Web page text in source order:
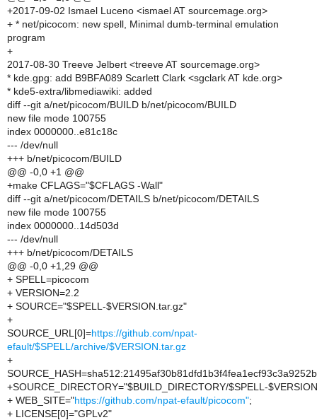
+2017-09-02 Ismael Luceno <ismael AT sourcemage.org>
+ * net/picocom: new spell, Minimal dumb-terminal emulation
program
+
2017-08-30 Treeve Jelbert <treeve AT sourcemage.org>
* kde.gpg: add B9BFA089 Scarlett Clark <sgclark AT kde.org>
* kde5-extra/libmediawiki: added
diff --git a/net/picocom/BUILD b/net/picocom/BUILD
new file mode 100755
index 0000000..e81c18c
--- /dev/null
+++ b/net/picocom/BUILD
@@ -0,0 +1 @@
+make CFLAGS="$CFLAGS -Wall"
diff --git a/net/picocom/DETAILS b/net/picocom/DETAILS
new file mode 100755
index 0000000..14d503d
--- /dev/null
+++ b/net/picocom/DETAILS
@@ -0,0 +1,29 @@
+ SPELL=picocom
+ VERSION=2.2
+ SOURCE="$SPELL-$VERSION.tar.gz"
+
SOURCE_URL[0]=https://github.com/npat-
efault/$SPELL/archive/$VERSION.tar.gz
+
+SOURCE_DIRECTORY="$BUILD_DIRECTORY/$SPELL-
+ WEB_SITE="https://github.com/npat-efault/picocom";
+ LICENSE[0]="GPLv2"